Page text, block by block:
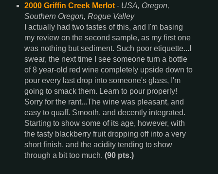
2000 Griffin Creek Merlot- USA, Oregon,
Southern Oregon, Rogue Valley
I actually had two tastes of this, and I'm basing
my review on the second sample, as my first one
was nothing but sediment. Such poor etiquette...I
swear, the next time I see someone turn a bottle
of 8 year-old red wine completely upside down to
pour every last drop into someone's glass, I'm
going to smack them. Learn to pour properly!
Sorry for the rant...The wine was pleasant, and
easy to quaff. Smooth, and decently integrated.
Starting to show some of its age, however, with
the tasty blackberry fruit dropping off into a very
short finish, and the acidity tending to show
through a bit too much. (90 pts.)